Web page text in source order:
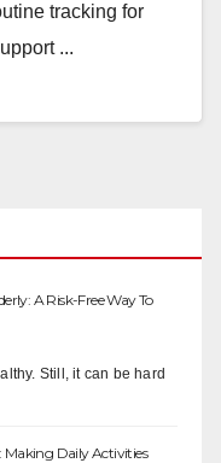
tracking for
...
A Risk-Free Way To
Still, it can be hard
Making Daily Activities